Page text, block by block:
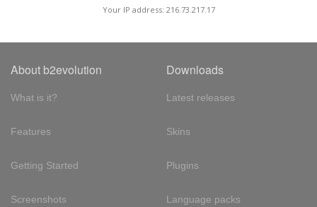
Your IP address: 216.73.217.17
About b2evolution
What is it?
Features
Getting Started
Screenshots
Downloads
Latest releases
Skins
Plugins
Language packs